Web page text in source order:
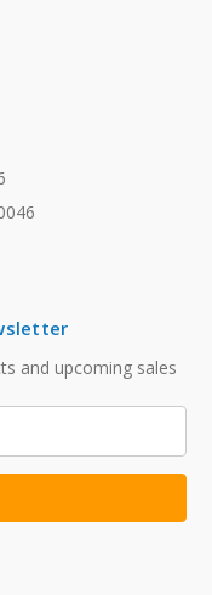
and upcoming sales